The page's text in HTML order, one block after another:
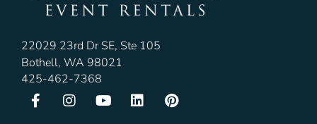
22029 23rd Dr SE, Ste 105
Bothell, WA 98021
425-462-7368